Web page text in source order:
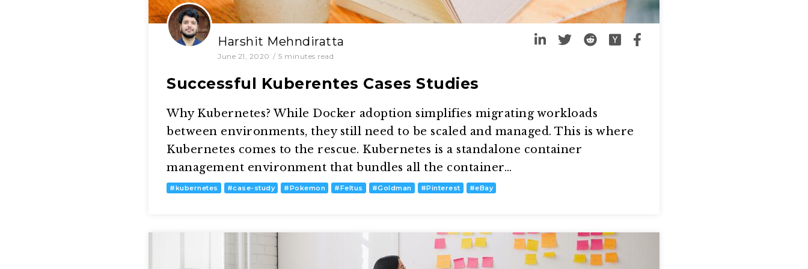
Harshit Mehndiratta
June 21, 2020 / 5 minutes read
Successful Kuberentes Cases Studies
Why Kubernetes? While Docker adoption simplifies migrating workloads
between environments, they still need to be scaled and managed. This is where
Kubernetes comes to the rescue. Kubernetes is a standalone container
management environment that bundles all the container…
#kubernetes #case-study #Pokemon #Feltus #Goldman #Pinterest #eBay